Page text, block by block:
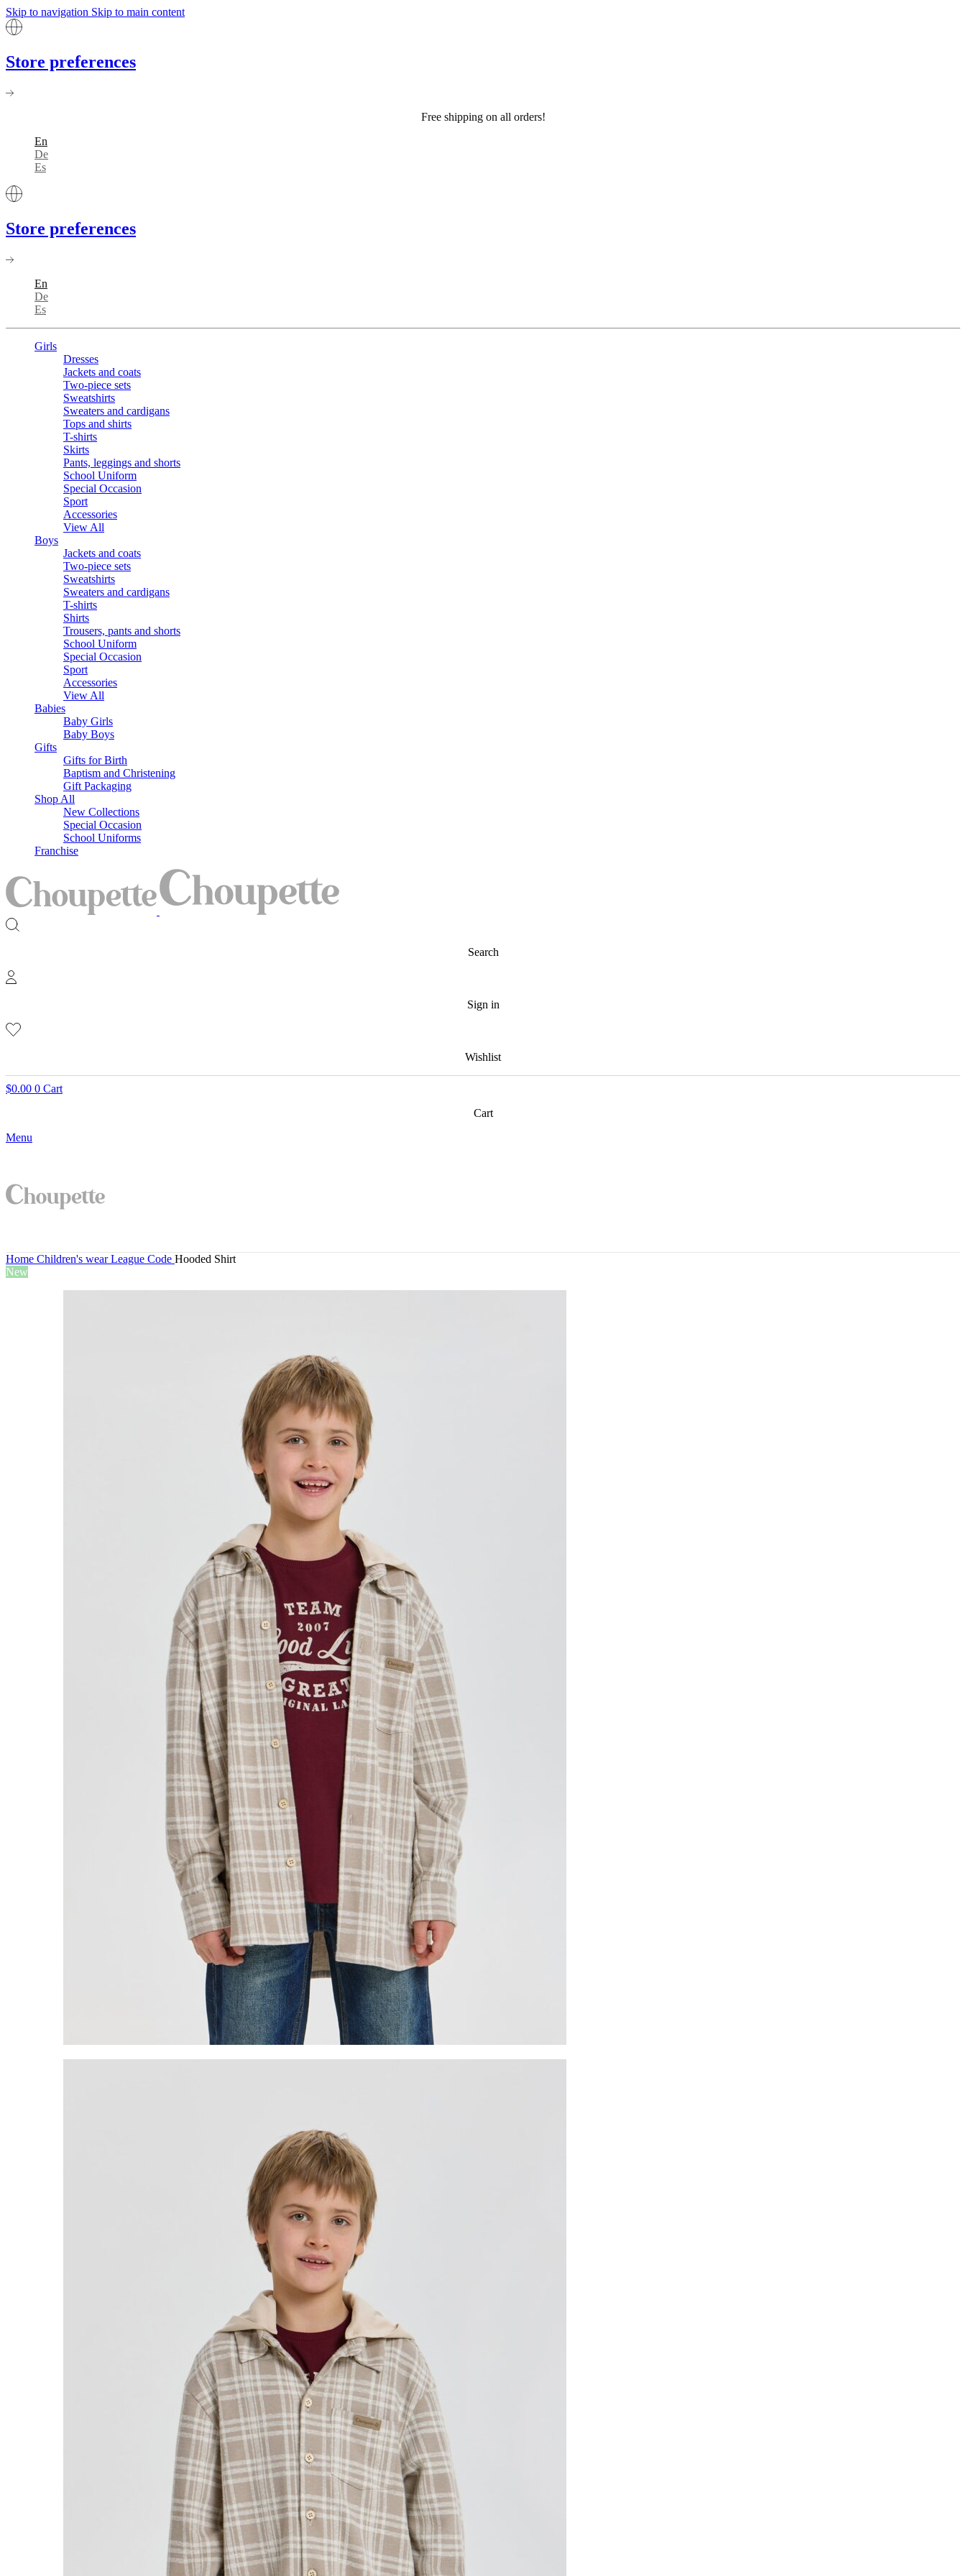
Skip to navigation Skip to main content
Store preferences
Free shipping on all orders!
En
De
Es
Store preferences
En
De
Es
Girls
Dresses
Jackets and coats
Two-piece sets
Sweatshirts
Sweaters and cardigans
Tops and shirts
T-shirts
Skirts
Pants, leggings and shorts
School Uniform
Special Occasion
Sport
Accessories
View All
Boys
Jackets and coats
Two-piece sets
Sweatshirts
Sweaters and cardigans
T-shirts
Shirts
Trousers, pants and shorts
School Uniform
Special Occasion
Sport
Accessories
View All
Babies
Baby Girls
Baby Boys
Gifts
Gifts for Birth
Baptism and Christening
Gift Packaging
Shop All
New Collections
Special Occasion
School Uniforms
Franchise
Search
Sign in
Wishlist
$0.00 0 Cart
Cart
Menu
Home Children's wearLeague Code Hooded Shirt
New